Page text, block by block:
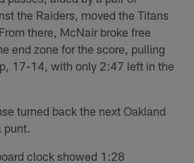
the Raiders, moved the Titans
there, McNair broke free
end zone for the score, pulling
17-14, with only 2:47 left in the
turned back the next Oakland
punt.
clock showed 1:28